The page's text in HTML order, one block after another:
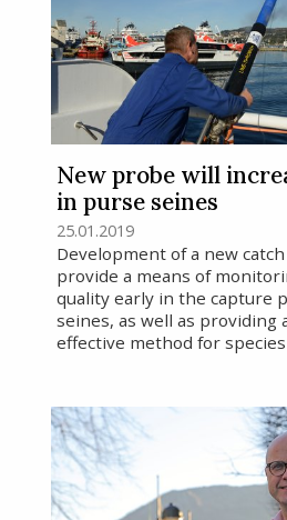
New probe will
in purse seines
25.01.2019
Development of a new
provide a means of
quality early in the capture
seines, as well as providing
effective method for